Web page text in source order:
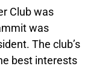
Club was
was
The club’s
best interests